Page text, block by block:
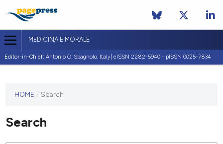
MEDICINA E MORALE
Editor-in-Chief: Antonio G. Spagnolo, Italy| eISSN 2282-5940 - pISSN 0025-7834
journal
published
HOME / Search
Search